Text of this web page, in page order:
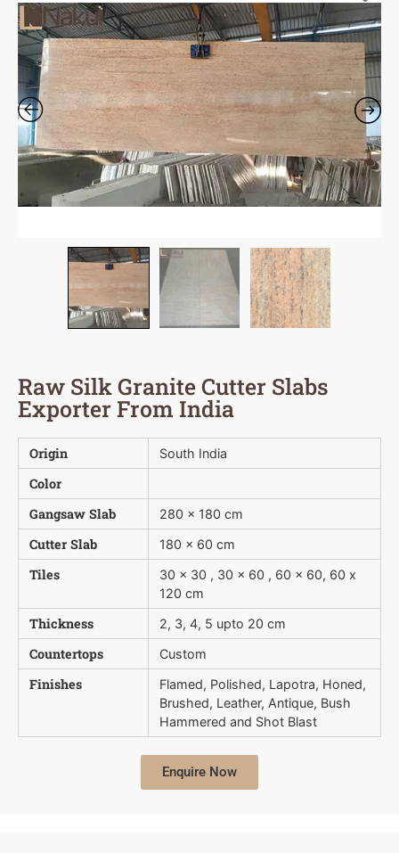
Raw Silk Granite Cutter Slabs
Exporter From India
Origin South India
Color
Gangsaw Slab
280 x 180 cm
Cutter Slab 180 x 60 cm
Tiles
30 x 30 , 30 x 60 , 60 x 60, 60 x
120 cm
Thickness 2, 3, 4, 5 upto 20 cm
Countertops Custom
Finishes
Flamed, Polished, Lapotra, Honed,
Brushed, Leather, Antique, Bush 
Hammered and Shot Blast
Enquire Now